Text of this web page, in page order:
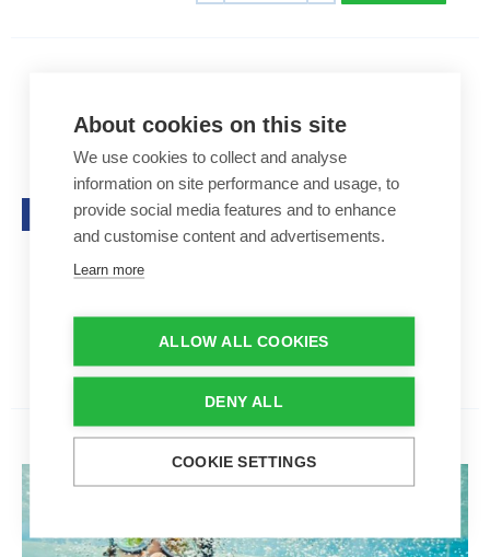
Top seller
44,50 €
Removes limescale
For roller shutter slats, the po
ol floor and walls
Aantal
- +
About cookies on this site
We use cookies to collect and analyse
information on site performance and usage, to
provide social media features and to enhance
and customise content and advertisements.
Learn more
ALLOW ALL COOKIES
DENY ALL
COOKIE SETTINGS